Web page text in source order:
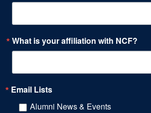
What is your affiliation with NCF?
Email Lists
Alumni News & Events